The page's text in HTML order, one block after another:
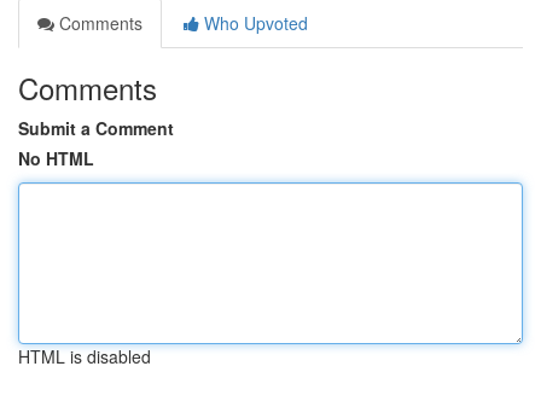
Comments
Who Upvoted
Comments
Submit a Comment
No HTML
HTML is disabled